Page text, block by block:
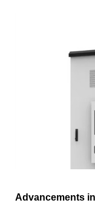
Advancements